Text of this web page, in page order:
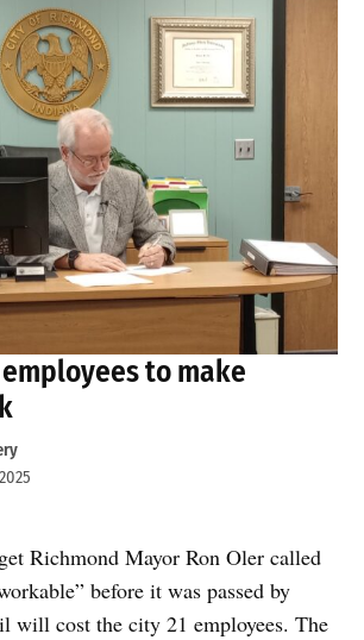
to make
Richmond Mayor Ron Oler called
before it was passed by
will cost the city 21 employees. The